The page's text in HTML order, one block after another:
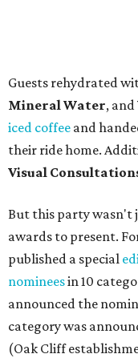
Guests rehydrated
Mineral Water, and
iced coffee and
their ride home.
Visual
But this party wasn't
awards to present.
published a special
nomineesin 10
announced the
category was
(Oak Cliff